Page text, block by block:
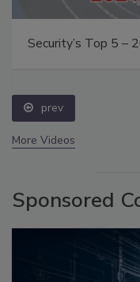
Security’s Top 5 –
prev
More Videos
Sponsored